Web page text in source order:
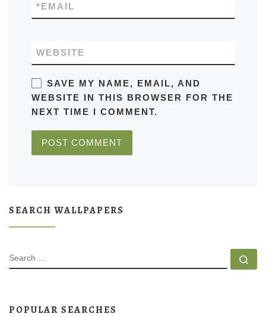
EMAIL
*
WEBSITE
SAVE MY NAME, EMAIL, AND
WEBSITE IN THIS BROWSER FOR THE
NEXT TIME I COMMENT.
SEARCH WALLPAPERS
SEARCH
POPULAR SEARCHES